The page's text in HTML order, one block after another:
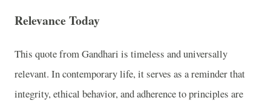
Relevance Today
This quote from Gandhari is timeless and universally
relevant. In contemporary life, it serves as a reminder that
integrity, ethical behavior, and adherence to principles are